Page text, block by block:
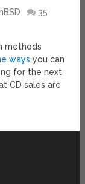
35
methods
ways you can
for the next
CD sales are